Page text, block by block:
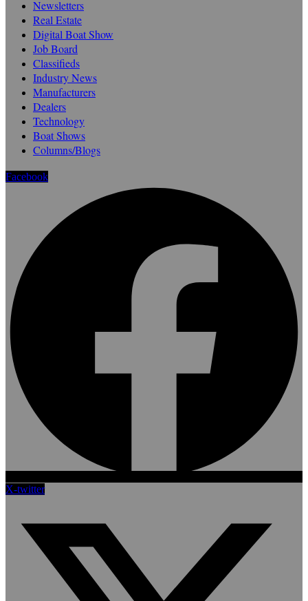
Newsletters
Real Estate
Digital Boat Show
Job Board
Classifieds
Industry News
Manufacturers
Dealers
Technology
Boat Shows
Columns/Blogs
Facebook
X-twitter